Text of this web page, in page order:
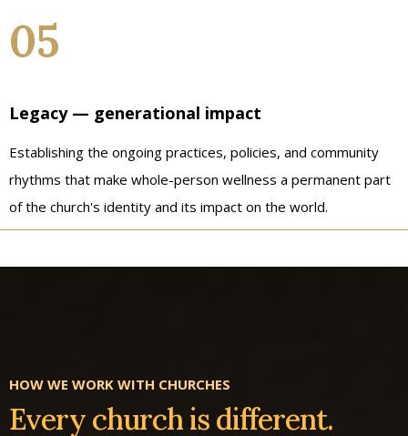
05
Legacy — generational impact
Establishing the ongoing practices, policies, and community
rhythms that make whole-person wellness a permanent part
of the church's identity and its impact on the world.
HOW WE WORK WITH CHURCHES
Every church is different.